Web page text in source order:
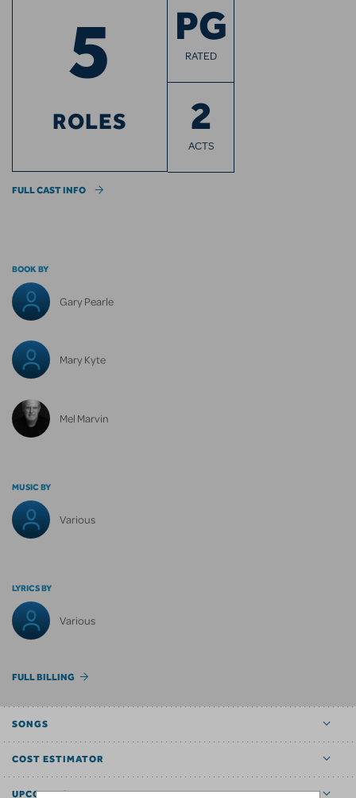
5
ROLES
PG
RATED
2
ACTS
FULL CAST INFO
BOOK BY
Gary Pearle
Mary Kyte
Mel Marvin
MUSIC BY
Various
LYRICS BY
Various
FULL BILLING
SONGS
COST ESTIMATOR
UPCOMING